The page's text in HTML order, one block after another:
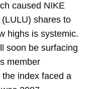
caused NIKE
shares to
highs is systemic.
soon be surfacing
member
index faced a